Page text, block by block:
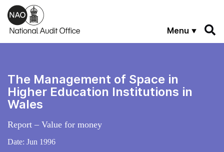
Skip to main content
Menu
The Management of Space in
Higher Education Institutions in
Wales
Report – Value for money
Date: Jun 1996